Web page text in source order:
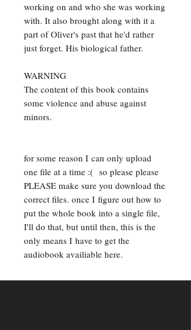
working on and who she was working
with. It also brought along with it a
part of Oliver's past that he'd rather
just forget. His biological father.
WARNING
The content of this book contains
some violence and abuse against
minors.
for some reason I can only upload
one file at a time :( so please please
PLEASE make sure you download the
correct files. once I figure out how to
put the whole book into a single file,
I'll do that, but until then, this is the
only means I have to get the
audiobook availiable here.